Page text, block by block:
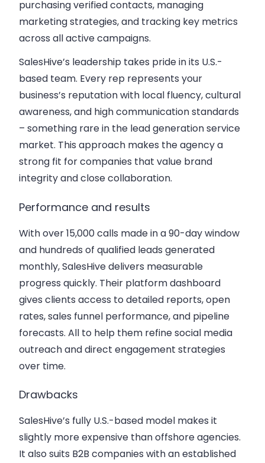
purchasing verified contacts, managing
marketing strategies, and tracking key metrics
across all active campaigns.
SalesHive’s leadership takes pride in its U.S.-
based team. Every rep represents your
business’s reputation with local fluency, cultural
awareness, and high communication standards
– something rare in the lead generation service
market. This approach makes the agency a
strong fit for companies that value brand
integrity and close collaboration.
Performance and results
With over 15,000 calls made in a 90-day window
and hundreds of qualified leads generated
monthly, SalesHive delivers measurable
progress quickly. Their platform dashboard
gives clients access to detailed reports, open
rates, sales funnel performance, and pipeline
forecasts. All to help them refine social media
outreach and direct engagement strategies
over time.
Drawbacks
SalesHive’s fully U.S.-based model makes it
slightly more expensive than offshore agencies.
It also suits B2B companies with an established